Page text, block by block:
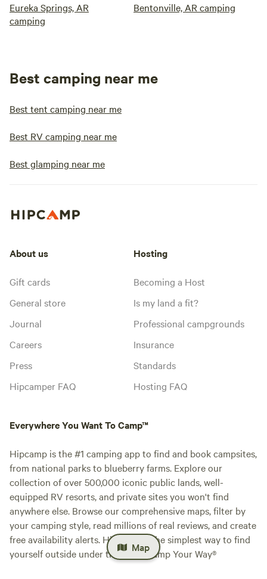
Eureka Springs, AR
camping
Bentonville, AR camping
Best camping near me
Best tent camping near me
Best RV camping near me
Best glamping near me
Map
About us
Gift cards
General store
Journal
Careers
Press
Hipcamper FAQ
Hosting
Becoming a Host
Is my land a fit?
Professional campgrounds
Insurance
Standards
Hosting FAQ
Everywhere You Want To Camp™
Hipcamp is the #1 camping app to find and book campsites,
from national parks to blueberry farms. Explore our
collection of over 500,000 iconic public lands, well-
equipped RV resorts, and private sites you won't find
anywhere else. Browse our comprehensive maps, filter by
your camping style, read millions of real reviews, and create
free availability alerts. Hipcamp is the simplest way to find
yourself outside under the stars. Camp Your Way®